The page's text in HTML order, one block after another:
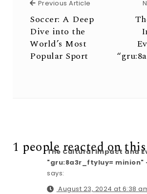
Previous Article Previous Article
Soccer: A Deep
Dive into the
World’s Most
Popular Sport
1 people reacted on this
The Cultural Impact and
"gru:8a3r_ftyluy= minion"
says:
August 23, 2024 at 6:38